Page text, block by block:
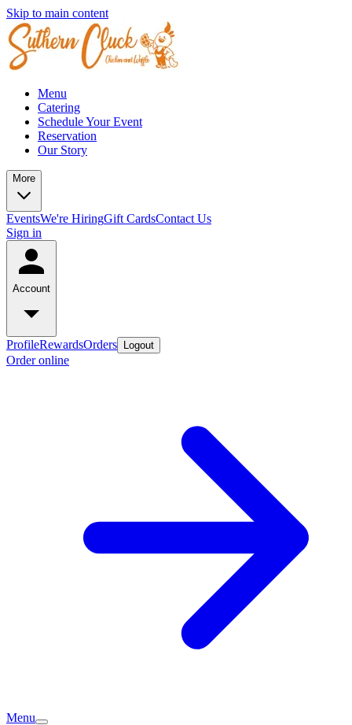
Skip to main content
Menu
Catering
Schedule Your Event
Reservation
Our Story
More
EventsWe're HiringGift CardsContact Us
Sign in
Account
ProfileRewardsOrders Logout
Order online
Menu